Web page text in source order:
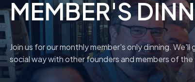
MEMBER'S
Join us for our monthly member's only dinning.
social way with other founders and members of